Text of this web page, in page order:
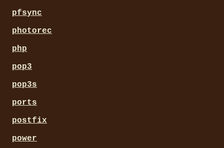
pfsync
photorec
php
pop3
pop3s
ports
postfix
power